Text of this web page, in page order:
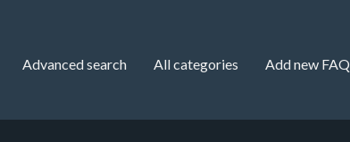
Advanced search All categories Add new FAQ